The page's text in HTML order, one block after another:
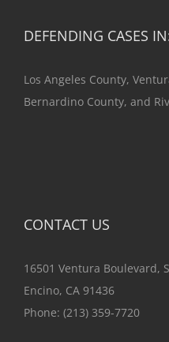
DEFENDING CASES
Los Angeles County,
Bernardino County, and
CONTACT US
16501 Ventura Boulevard,
Encino, CA 91436
Phone: (213) 359-7720